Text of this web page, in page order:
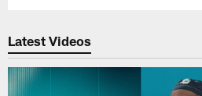
Latest Videos